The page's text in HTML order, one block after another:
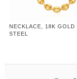
NECKLACE, 18K GOLD
STEEL